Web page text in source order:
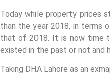
Today while property prices
than the year 2018, in terms
that of 2018. It is now time
existed in the past or not and
Taking DHA Lahore as an